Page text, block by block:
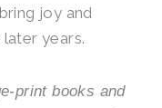
joy and
years.
print books and